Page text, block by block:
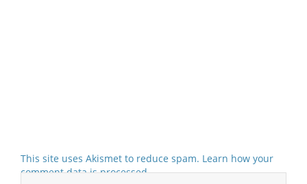
This site uses Akismet to reduce spam. Learn how your
comment data is processed.